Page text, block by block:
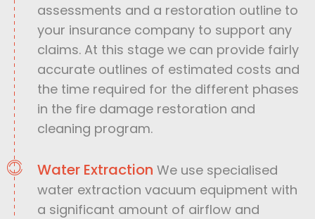
assessments and a restoration outline to
your insurance company to support any
claims. At this stage we can provide fairly
accurate outlines of estimated costs and
the time required for the different phases
in the fire damage restoration and
cleaning program.
Water Extraction We use specialised
water extraction vacuum equipment with
a significant amount of airflow and